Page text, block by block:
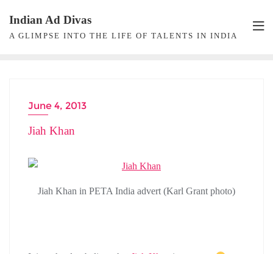
content
Indian Ad Divas
A GLIMPSE INTO THE LIFE OF TALENTS IN INDIA
June 4, 2013
Jiah Khan
Jiah Khan in PETA India advert (Karl Grant photo)